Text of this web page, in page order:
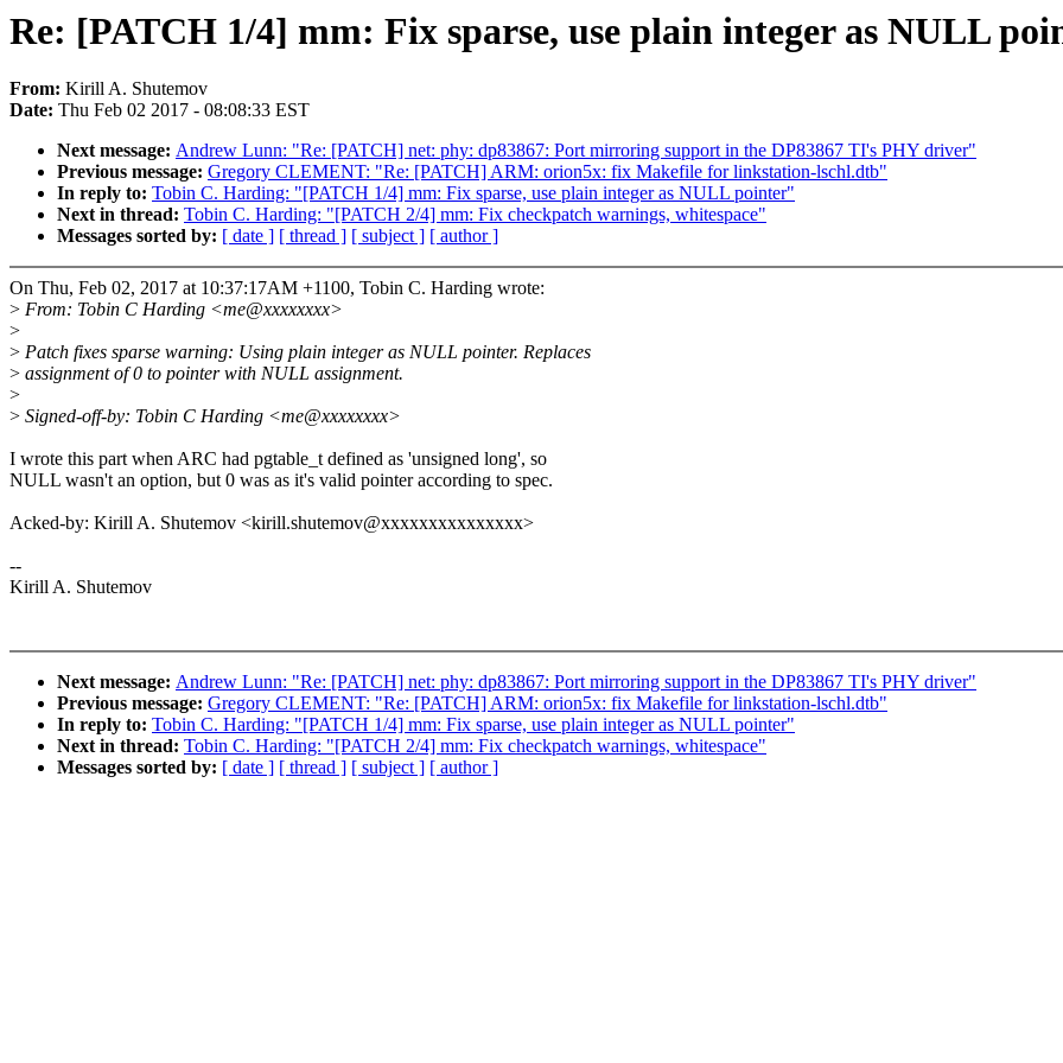
Re: [PATCH 1/4] mm: Fix sparse, use plain integer as NULL
From: Kirill A. Shutemov
Date: Thu Feb 02 2017 - 08:08:33 EST
Next message: Andrew Lunn: "Re: [PATCH] net: phy: dp83867: Port mirroring support in the DP83867 TI's PHY driver"
Previous message: Gregory CLEMENT: "Re: [PATCH] ARM: orion5x: fix Makefile for linkstation-lschl.dtb"
In reply to: Tobin C. Harding: "[PATCH 1/4] mm: Fix sparse, use plain integer as NULL pointer"
Next in thread: Tobin C. Harding: "[PATCH 2/4] mm: Fix checkpatch warnings, whitespace"
Messages sorted by: [ date ] [ thread ] [ subject ] [ author ]
On Thu, Feb 02, 2017 at 10:37:17AM +1100, Tobin C. Harding wrote:
> From: Tobin C Harding <me@xxxxxxxx>
>
> Patch fixes sparse warning: Using plain integer as NULL pointer. Replaces
> assignment of 0 to pointer with NULL assignment.
>
> Signed-off-by: Tobin C Harding <me@xxxxxxxx>
I wrote this part when ARC had pgtable_t defined as 'unsigned long', so
NULL wasn't an option, but 0 was as it's valid pointer according to spec.
Acked-by: Kirill A. Shutemov <kirill.shutemov@xxxxxxxxxxxxxxx>
--
Kirill A. Shutemov
Next message: Andrew Lunn: "Re: [PATCH] net: phy: dp83867: Port mirroring support in the DP83867 TI's PHY driver"
Previous message: Gregory CLEMENT: "Re: [PATCH] ARM: orion5x: fix Makefile for linkstation-lschl.dtb"
In reply to: Tobin C. Harding: "[PATCH 1/4] mm: Fix sparse, use plain integer as NULL pointer"
Next in thread: Tobin C. Harding: "[PATCH 2/4] mm: Fix checkpatch warnings, whitespace"
Messages sorted by: [ date ] [ thread ] [ subject ] [ author ]